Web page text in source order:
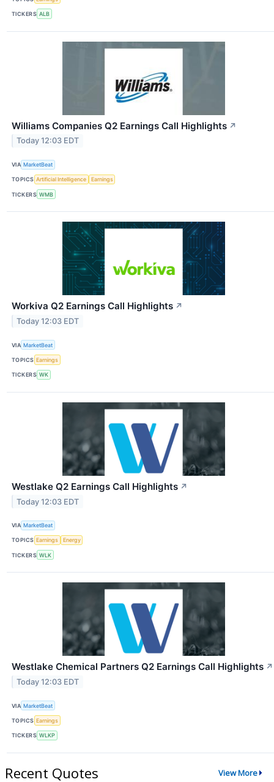
TICKERS ALB
Williams Companies Q2 Earnings Call Highlights ↗
Today 12:03 EDT
VIA MarketBeat
TOPICS Artificial Intelligence Earnings
TICKERS WMB
Workiva Q2 Earnings Call Highlights ↗
Today 12:03 EDT
VIA MarketBeat
TOPICS Earnings
TICKERS WK
Westlake Q2 Earnings Call Highlights ↗
Today 12:03 EDT
VIA MarketBeat
TOPICS Earnings Energy
TICKERS WLK
Westlake Chemical Partners Q2 Earnings Call Highlights ↗
Today 12:03 EDT
VIA MarketBeat
TOPICS Earnings
TICKERS WLKP
Recent Quotes View More